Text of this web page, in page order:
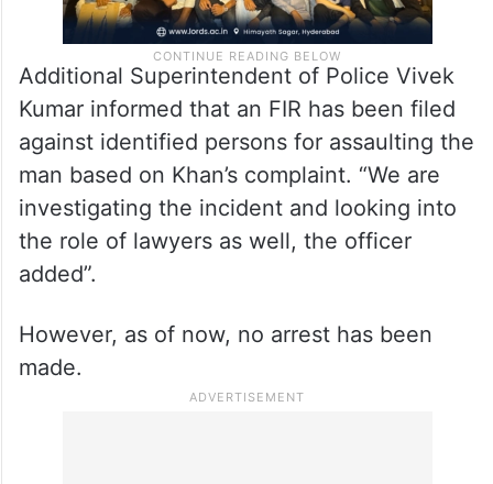
Additional Superintendent of Police Vivek
Kumar informed that an FIR has been filed
against identified persons for assaulting the
man based on Khan’s complaint. “We are
investigating the incident and looking into
the role of lawyers as well, the officer
added”.
However, as of now, no arrest has been
made.